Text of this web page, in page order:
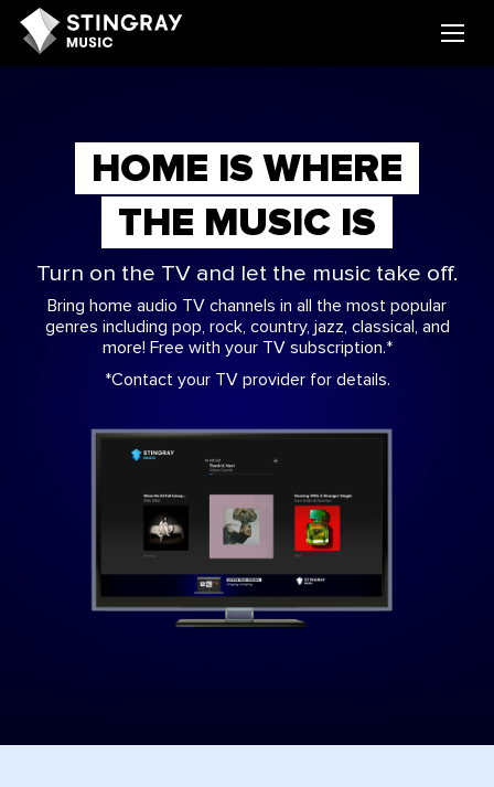
HOME IS WHERE
THE MUSIC IS
Turn on the TV and let the music take off.
Bring home audio TV channels in all the most popular
genres including pop, rock, country, jazz, classical, and
more! Free with your TV subscription.*
*Contact your TV provider for details.